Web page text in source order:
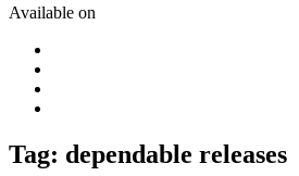
Available on
Tag: dependable releases